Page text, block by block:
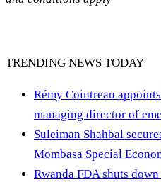
TRENDING NEWS TODAY
Rémy Cointreau
managing director of
Suleiman Shahbal
Mombasa Special
Rwanda FDA shuts